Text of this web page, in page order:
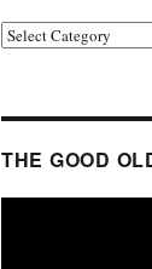
Category
THE GOOD